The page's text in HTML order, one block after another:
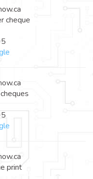
cheque
print